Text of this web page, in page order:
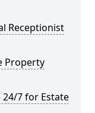
Receptionist
Property
24/7 for Estate